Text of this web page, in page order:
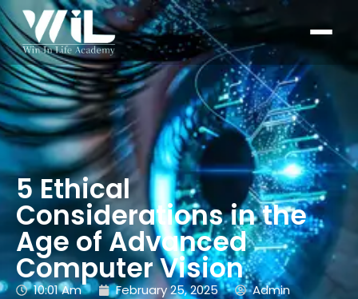
5 Ethical
Considerations in the
Age of Advanced
Computer Vision
10:01 Am February 25, 2025 Admin